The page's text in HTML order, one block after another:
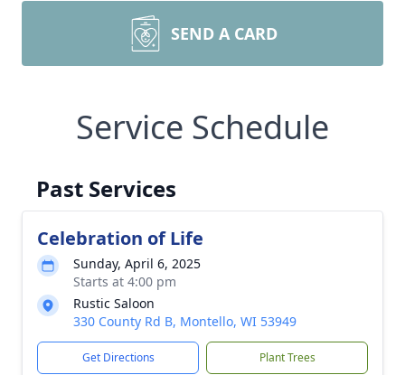
SEND A CARD
Service Schedule
Past Services
Celebration of Life
Sunday, April 6, 2025
Starts at 4:00 pm
Rustic Saloon
330 County Rd B, Montello, WI 53949
Get Directions Plant Trees